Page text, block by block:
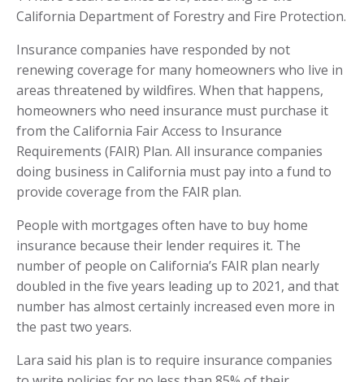
California Department of Forestry and Fire Protection.
Insurance companies have responded by not
renewing coverage for many homeowners who live in
areas threatened by wildfires. When that happens,
homeowners who need insurance must purchase it
from the California Fair Access to Insurance
Requirements (FAIR) Plan. All insurance companies
doing business in California must pay into a fund to
provide coverage from the FAIR plan.
People with mortgages often have to buy home
insurance because their lender requires it. The
number of people on California’s FAIR plan nearly
doubled in the five years leading up to 2021, and that
number has almost certainly increased even more in
the past two years.
Lara said his plan is to require insurance companies